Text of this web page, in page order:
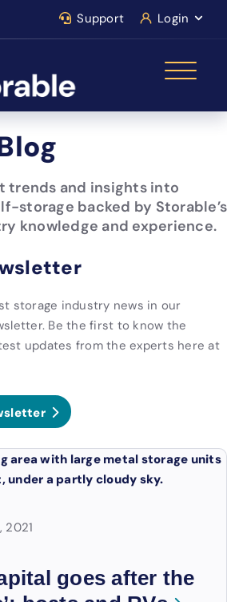
Support Login
trends and insights into
storage backed by Storable’s
knowledge and experience.
storage industry news in our
Be the first to know the
updates from the experts here at
2021
goes after the